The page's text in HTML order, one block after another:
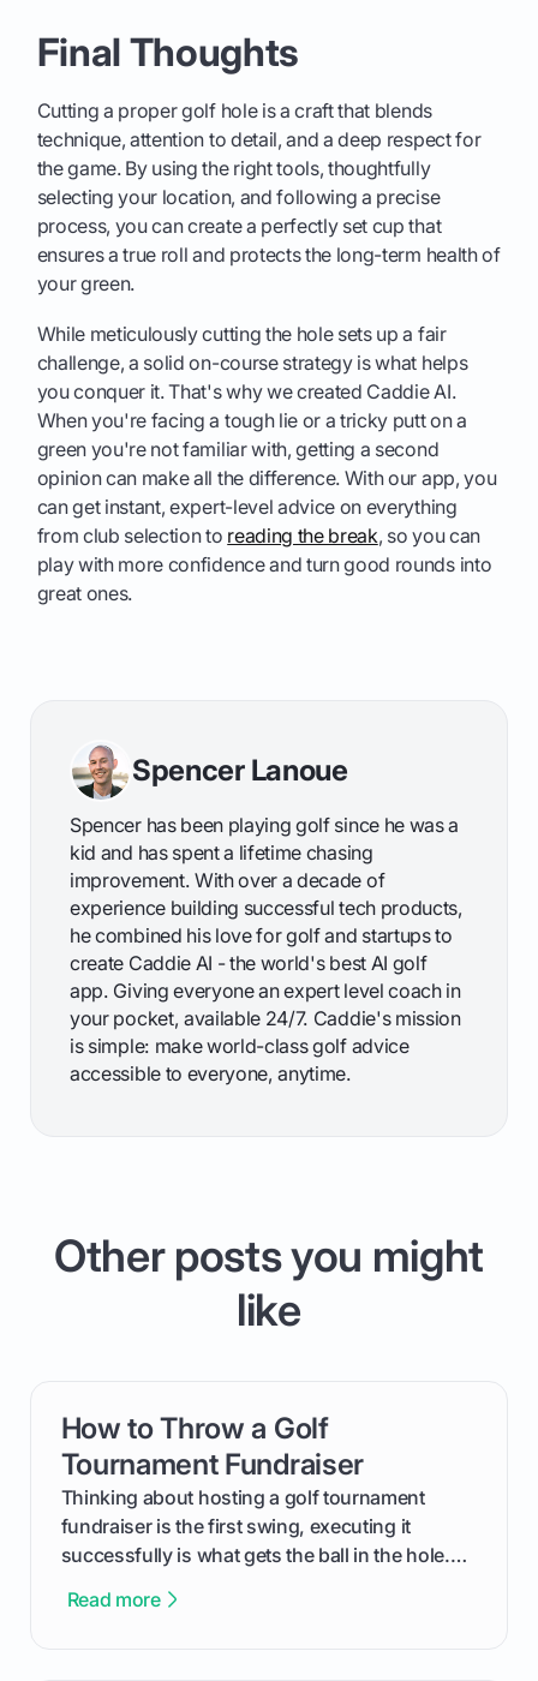
Final Thoughts
Cutting a proper golf hole is a craft that blends
technique, attention to detail, and a deep respect for
the game. By using the right tools, thoughtfully
selecting your location, and following a precise
process, you can create a perfectly set cup that
ensures a true roll and protects the long-term health of
your green.
While meticulously cutting the hole sets up a fair
challenge, a solid on-course strategy is what helps
you conquer it. That's why we created Caddie AI.
When you're facing a tough lie or a tricky putt on a
green you're not familiar with, getting a second
opinion can make all the difference. With our app, you
can get instant, expert-level advice on everything
from club selection to reading the break, so you can
play with more confidence and turn good rounds into
great ones.
Spencer Lanoue
Spencer has been playing golf since he was a
kid and has spent a lifetime chasing
improvement. With over a decade of
experience building successful tech products,
he combined his love for golf and startups to
create Caddie AI - the world's best AI golf
app. Giving everyone an expert level coach in
your pocket, available 24/7. Caddie's mission
is simple: make world-class golf advice
accessible to everyone, anytime.
Other posts you might
like
How to Throw a Golf
Tournament Fundraiser
Thinking about hosting a golf tournament
fundraiser is the first swing, executing it
successfully is what gets the ball in the hole.
process, step-by-step, from laying the initial
Read more
card link